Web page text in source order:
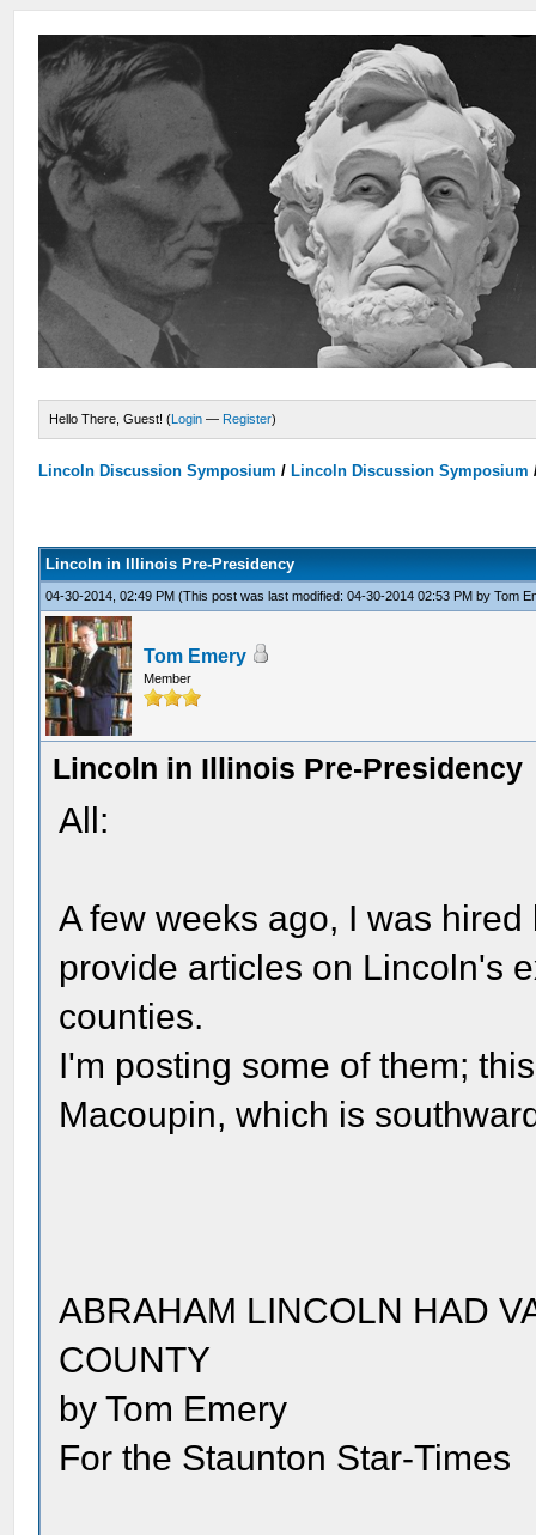
Hello There, Guest! (Login — Register)
Lincoln Discussion Symposium / Lincoln Discussion Symposium
Lincoln in Illinois Pre-Presidency
04-30-2014, 02:49 PM(This post was last modified: 04-30-2014 02:53 PM byTom
Tom Emery
Member
Lincoln in Illinois Pre-Presidency
All:
A few weeks ago, I was
provide articles on Lincoln's
counties.
I'm posting some of them;
Macoupin, which is
ABRAHAM LINCOLN HAD
COUNTY
by Tom Emery
For the Staunton Star-Times